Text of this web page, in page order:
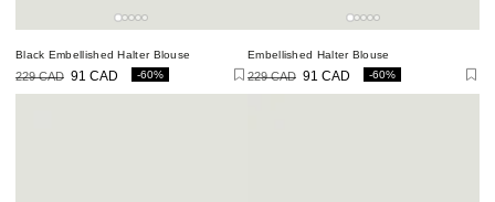
Black Embellished Halter Blouse
price
229 CAD
price
91 CAD -60%
Embellished Halter Blouse
price
229 CAD
price
91 CAD -60%